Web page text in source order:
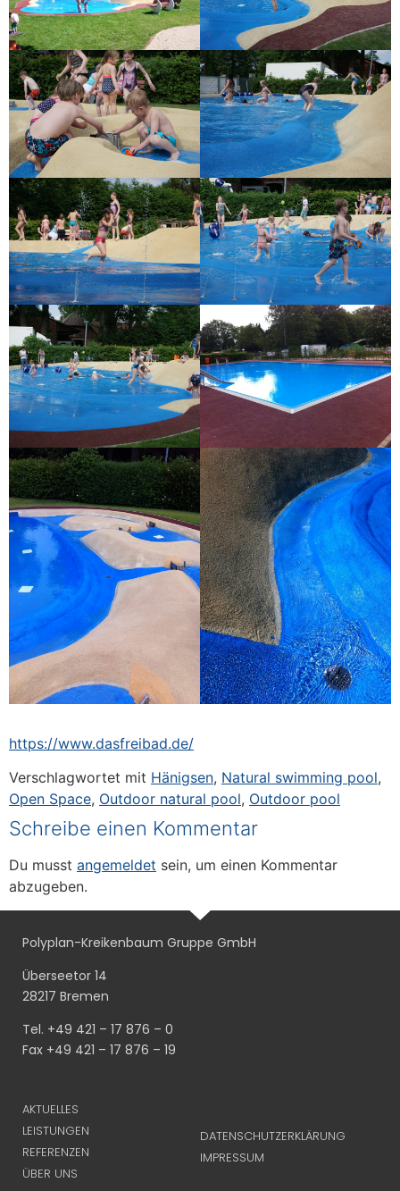
https://www.dasfreibad.de/
Verschlagwortet mit Hänigsen, Natural swimming pool,
Open Space, Outdoor natural pool, Outdoor pool
Schreibe einen Kommentar
Du musst angemeldet sein, um einen Kommentar
abzugeben.
Polyplan-Kreikenbaum Gruppe GmbH
Überseetor 14
28217 Bremen
Tel. +49 421 – 17 876 – 0
Fax +49 421 – 17 876 – 19
AKTUELLES
LEISTUNGEN
REFERENZEN
ÜBER UNS
DATENSCHUTZERKLÄRUNG
IMPRESSUM